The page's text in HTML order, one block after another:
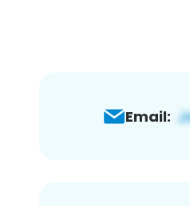
Email: